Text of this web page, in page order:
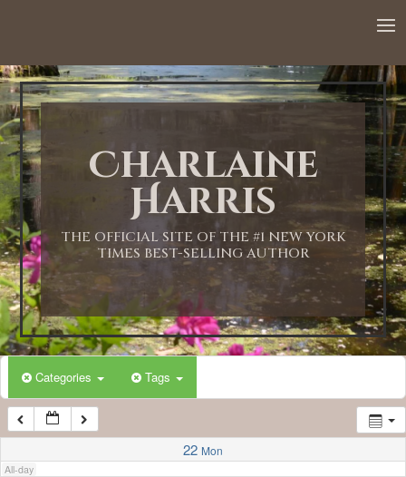
Charlaine
Harris
THE OFFICIAL SITE OF THE #1 NEW YORK
TIMES BEST-SELLING AUTHOR
Categories Tags
22 Mon
All-day
1:00 AM
2:00 AM
3:00 AM
4:00 AM
5:00 AM
6:00 AM
7:00 AM